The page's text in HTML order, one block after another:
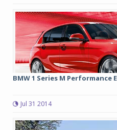
BMW 1 Series M
Jul 31 2014